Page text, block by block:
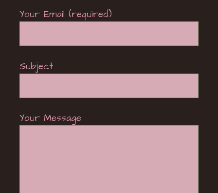
Your Email (required)
Subject
Your Message